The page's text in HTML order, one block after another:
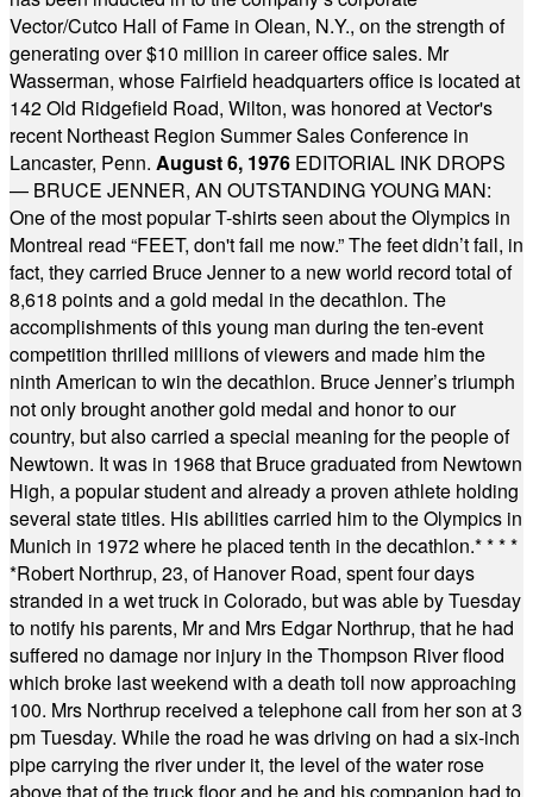
Vector/Cutco Hall of Fame in Olean, N.Y., on the strength of
generating over $10 million in career office sales. Mr
Wasserman, whose Fairfield headquarters office is located at
142 Old Ridgefield Road, Wilton, was honored at Vector's
recent Northeast Region Summer Sales Conference in
Lancaster, Penn. August 6, 1976 EDITORIAL INK DROPS
— BRUCE JENNER, AN OUTSTANDING YOUNG MAN:
One of the most popular T-shirts seen about the Olympics in
Montreal read “FEET, don't fail me now.” The feet didn’t fail, in
fact, they carried Bruce Jenner to a new world record total of
8,618 points and a gold medal in the decathlon. The
accomplishments of this young man during the ten-event
competition thrilled millions of viewers and made him the
ninth American to win the decathlon. Bruce Jenner’s triumph
not only brought another gold medal and honor to our
country, but also carried a special meaning for the people of
Newtown. It was in 1968 that Bruce graduated from Newtown
High, a popular student and already a proven athlete holding
several state titles. His abilities carried him to the Olympics in
Munich in 1972 where he placed tenth in the decathlon.* * * *
*Robert Northrup, 23, of Hanover Road, spent four days
stranded in a wet truck in Colorado, but was able by Tuesday
to notify his parents, Mr and Mrs Edgar Northrup, that he had
suffered no damage nor injury in the Thompson River flood
which broke last weekend with a death toll now approaching
100. Mrs Northrup received a telephone call from her son at 3
pm Tuesday. While the road he was driving on had a six-inch
pipe carrying the river under it, the level of the water rose